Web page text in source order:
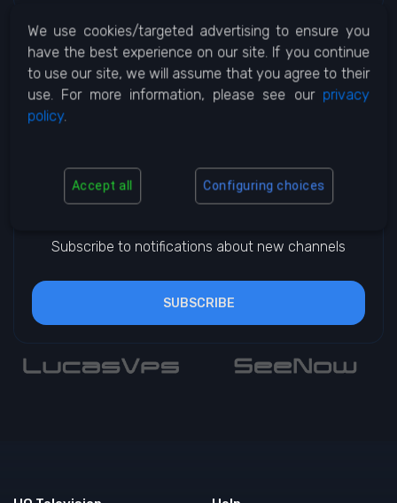
No Comments
Notifications
Subscribe to notifications about new channels
SUBSCRIBE
We use cookies/targeted advertising to ensure you
have the best experience on our site. If you continue
to use our site, we will assume that you agree to their
use. For more information, please see our privacy
policy.
Accept all Configuring choices